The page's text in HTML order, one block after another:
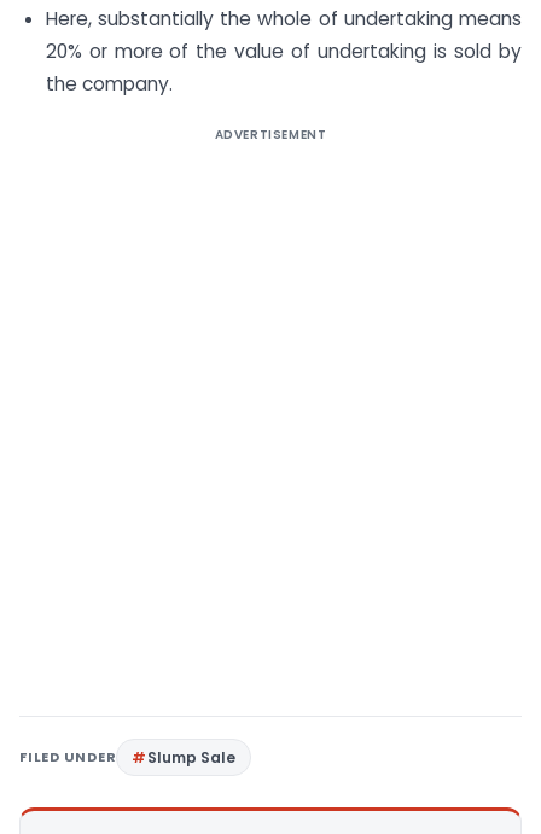
Here, substantially the whole of undertaking means
20% or more of the value of undertaking is sold by
the company.
ADVERTISEMENT
FILED UNDER Slump Sale